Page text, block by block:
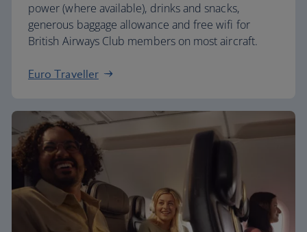
power (where available), drinks and snacks,
generous baggage allowance and free wifi for
British Airways Club members on most aircraft.
Euro Traveller